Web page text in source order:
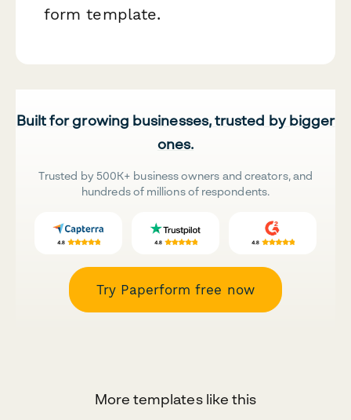
form template.
Built for growing businesses, trusted by bigger
ones.
Trusted by 500K+ business owners and creators, and
hundreds of millions of respondents.
Try Paperform free now
More templates like this